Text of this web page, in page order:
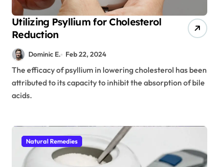
Utilizing Psyllium for Cholesterol
Reduction
Dominic E. Feb 22, 2024
The efficacy of psyllium in lowering cholesterol has been
attributed to its capacity to inhibit the absorption of bile
acids.
Natural Remedies